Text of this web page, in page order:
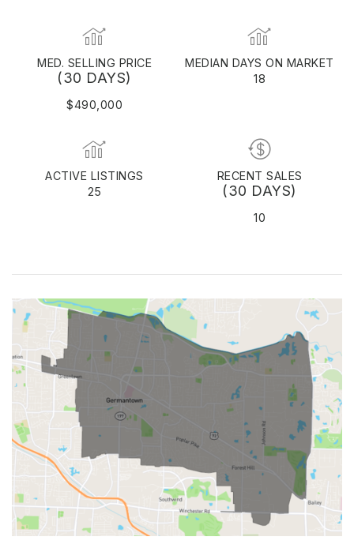
MED. SELLING PRICE
(30 DAYS)
$490,000
MEDIAN DAYS ON MARKET
18
ACTIVE LISTINGS
25
RECENT SALES
(30 DAYS)
10